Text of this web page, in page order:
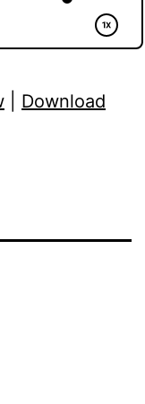
Download